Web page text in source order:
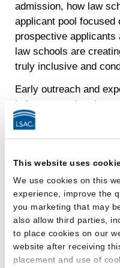
This website uses
We use cookies on this
experience, improve the
you marketing that may
also allow third parties,
to place cookies on our
website after receiving
placement and use of
admission, how law
applicant pool focused
prospective applicants
law schools are
truly inclusive and
Early outreach and
is just one point along
journey. These trends
people experience the
interventions,
them into reality by
barriers that impede
resources.
To learn more,
Report Series: